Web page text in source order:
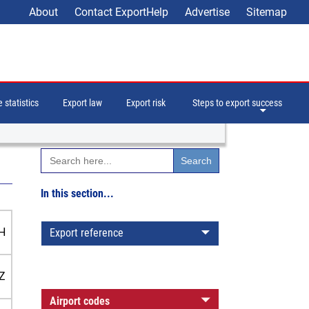
About Contact ExportHelp Advertise Sitemap
statistics Export law Export risk Steps to export success
Search
for:
In this section...
Export reference
Airport codes